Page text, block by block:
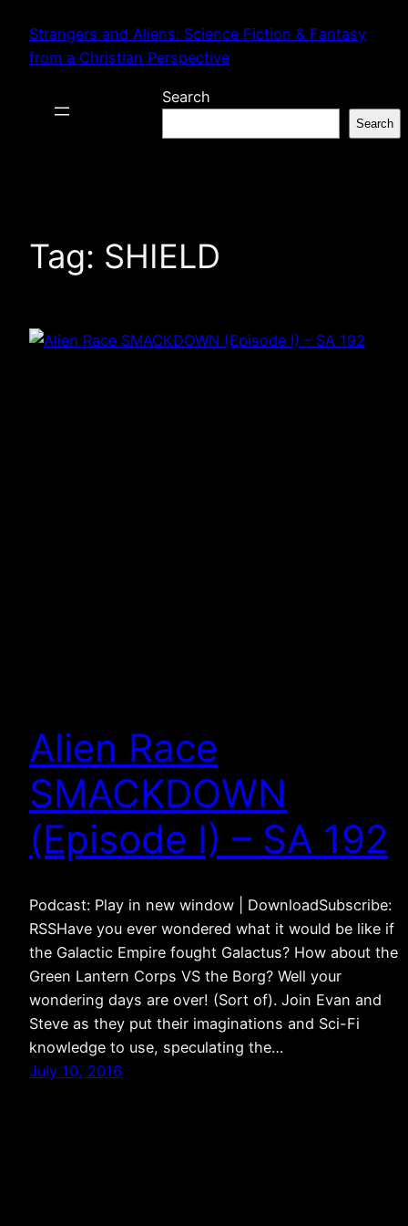
content
Strangers and Aliens: Science Fiction & Fantasy
from a Christian Perspective
Search
Search
Tag: SHIELD
Alien Race
SMACKDOWN
(Episode I) – SA 192
Podcast: Play in new window | DownloadSubscribe:
RSSHave you ever wondered what it would be like if
the Galactic Empire fought Galactus? How about the
Green Lantern Corps VS the Borg? Well your
wondering days are over! (Sort of). Join Evan and
Steve as they put their imaginations and Sci-Fi
knowledge to use, speculating the…
July 10, 2016